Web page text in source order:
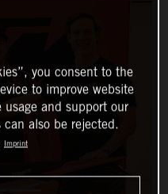
you consent to the
to improve website
usage and support our
can also be rejected.
Imprint